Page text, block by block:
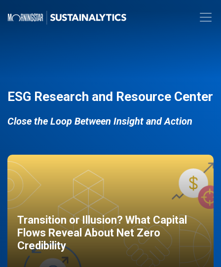
ESG Research and Resource Center
Close the Loop Between Insight and Action
Transition or Illusion? What Capital
Flows Reveal About Net Zero
Credibility